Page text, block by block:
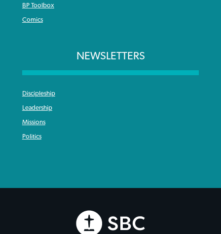
BP Toolbox
Comics
NEWSLETTERS
Discipleship
Leadership
Missions
Politics